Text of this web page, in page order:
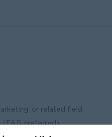
or related field
(F&B preferred)